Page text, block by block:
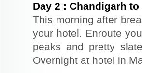
Day 2 : Chandigarh
This morning after
your hotel. Enroute
peaks and pretty
Overnight at hotel in